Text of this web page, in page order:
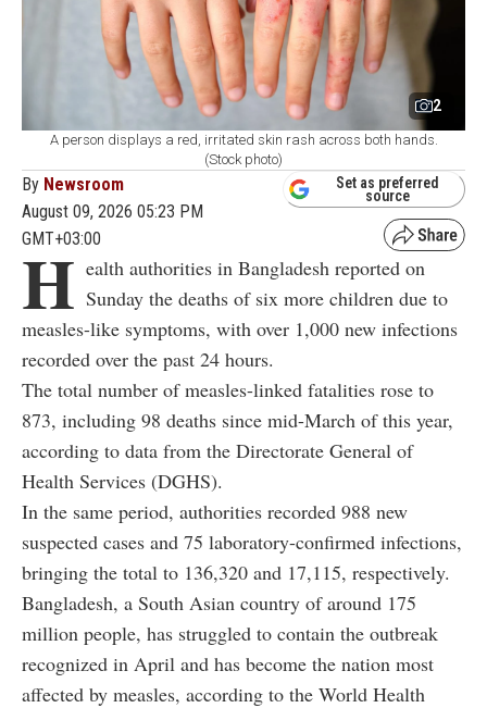
2
A person displays a red, irritated skin rash across both hands.
(Stock photo)
By Newsroom
August 09, 2026 05:23 PM
GMT+03:00
Set as preferred
source
H ealth authorities in Bangladesh reported on
Sunday the deaths of six more children due to
measles-like symptoms, with over 1,000 new infections
recorded over the past 24 hours.
The total number of measles-linked fatalities rose to
873, including 98 deaths since mid-March of this year,
according to data from the Directorate General of
Health Services (DGHS).
In the same period, authorities recorded 988 new
suspected cases and 75 laboratory-confirmed infections,
bringing the total to 136,320 and 17,115, respectively.
Bangladesh, a South Asian country of around 175
million people, has struggled to contain the outbreak
recognized in April and has become the nation most
affected by measles, according to the World Health